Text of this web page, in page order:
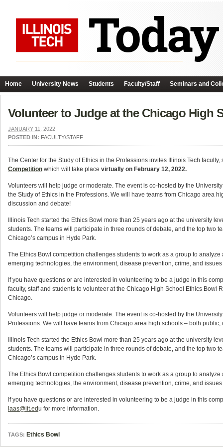
Home University News Students Faculty/Staff Seminars and
Volunteer to Judge at the Chicago High
JANUARY 11, 2022
POSTED IN: FACULTY/STAFF
The Center for the Study of Ethics in the Professions invites Illinois Tech
Competition which will take place virtually on February 12, 2022.
Volunteers will help judge or moderate. The event is co-hosted by the
the Study of Ethics in the Professions. We will have teams from Chicago area
discussion and debate!
Illinois Tech started the Ethics Bowl more than 25 years ago at the university
students. The teams will participate in three rounds of debate, and the top two
Chicago’s campus in Hyde Park.
The Ethics Bowl competition challenges students to work as a group to
emerging technologies, the environment, disease prevention, crime, and
If you have questions or are interested in volunteering to be a judge in this
faculty, staff and students to volunteer at the Chicago High School Ethics
Chicago.
Volunteers will help judge or moderate. The event is co-hosted by the
Professions. We will have teams from Chicago area high schools – both
Illinois Tech started the Ethics Bowl more than 25 years ago at the university
students. The teams will participate in three rounds of debate, and the top two
Chicago’s campus in Hyde Park.
The Ethics Bowl competition challenges students to work as a group to
emerging technologies, the environment, disease prevention, crime, and
If you have questions or are interested in volunteering to be a judge in this
laas@iit.edu for more information.
TAGS: Ethics Bowl